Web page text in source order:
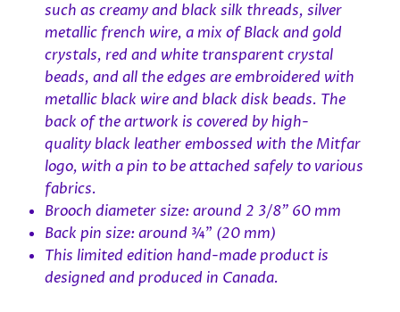
such as creamy and black silk threads, silver
metallic french wire, a mix of Black and gold
crystals, red and white transparent crystal
beads, and all the edges are embroidered with
metallic black wire and black disk beads. The
back of the artwork is covered by high-
quality black leather embossed with the Mitfar
logo, with a pin to be attached safely to various
fabrics.
Brooch diameter size: around 2 3/8" 60 mm
Back pin size: around ¾” (20 mm)
This limited edition hand-made product is
designed and produced in Canada.